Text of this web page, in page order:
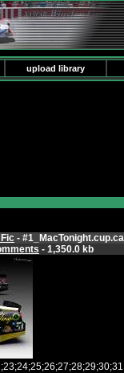
upload library
-
- 1,350.0 kb